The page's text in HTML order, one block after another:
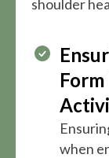
shoulder
when